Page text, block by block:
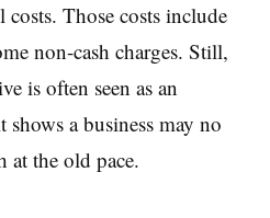
Those costs include
non-cash charges. Still,
is often seen as an
shows a business may no
at the old pace.